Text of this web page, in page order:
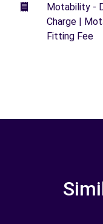
Motability -
Charge |
Fitting Fee